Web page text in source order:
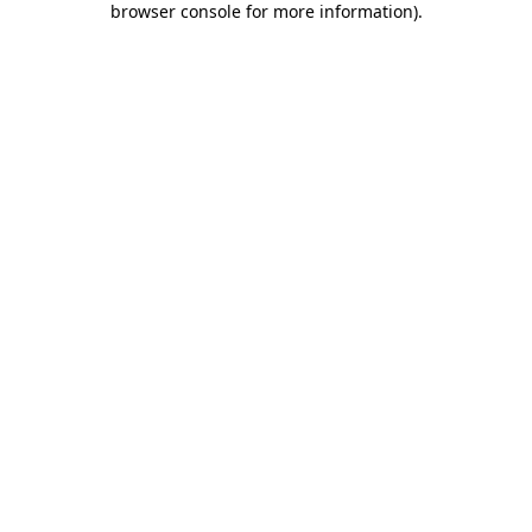
browser console for more information).